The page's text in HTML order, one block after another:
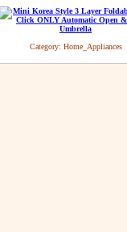
Category: Home_Appliances